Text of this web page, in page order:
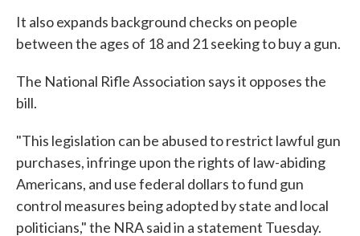
It also expands background checks on people
between the ages of 18 and 21 seeking to buy a gun.
The National Rifle Association says it opposes the
bill.
"This legislation can be abused to restrict lawful gun
purchases, infringe upon the rights of law-abiding
Americans, and use federal dollars to fund gun
control measures being adopted by state and local
politicians," the NRA said in a statement Tuesday.